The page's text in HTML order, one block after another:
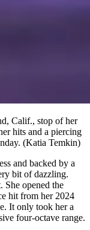
Calif., stop of her
hits and a piercing
(Katia Temkin)
and backed by a
bit of dazzling.
She opened the
hit from her 2024
It only took her a
four-octave range.